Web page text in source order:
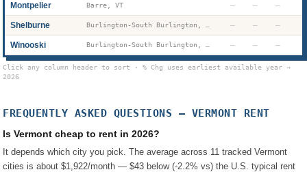
Montpelier Barre, VT — — —
Shelburne — — —
Winooski — — —
Click any column header to sort · % Chg uses earliest available year →
2026
FREQUENTLY ASKED QUESTIONS — VERMONT RENT
Is Vermont cheap to rent in 2026?
It depends which city you pick. The average across 11 tracked Vermont
cities is about $1,922/month — $43 below (-2.2% vs) the U.S. typical rent